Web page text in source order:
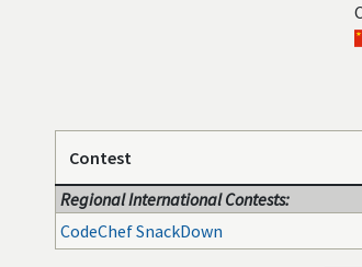
Contest
Regional International Contests:
CodeChef SnackDown